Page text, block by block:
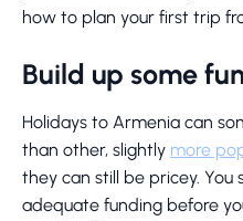
how to plan your first trip
Build up some
Holidays to Armenia can
than other, slightly more
they can still be pricey. You
adequate funding before